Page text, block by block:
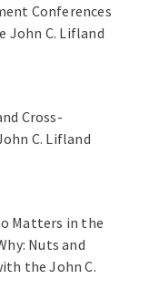
Conferences
John C. Lifland
Cross-
C. Lifland
Matters in the
Nuts and
the John C.